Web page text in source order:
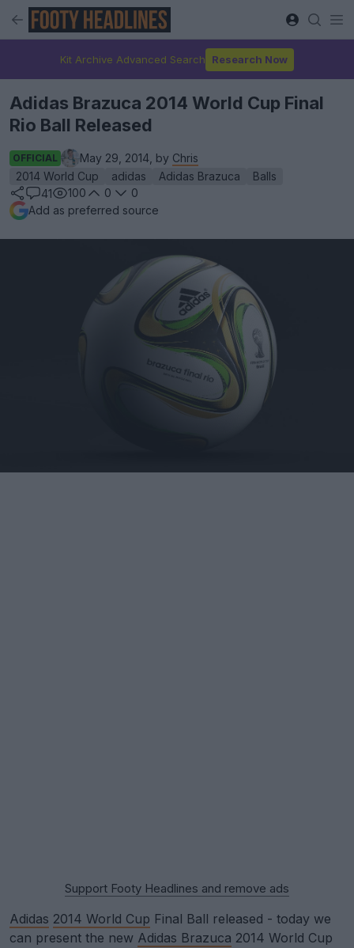
Kit Archive Advanced Search Research Now
Adidas Brazuca 2014 World Cup Final
Rio Ball Released
OFFICIAL May 29, 2014, by Chris
2014 World Cup
adidas Adidas Brazuca
Balls
41
100 0
0
Add as preferred source
Support Footy Headlines and remove ads
Adidas 2014 World Cup Final Ball released - today we
can present the new Adidas Brazuca 2014 World Cup